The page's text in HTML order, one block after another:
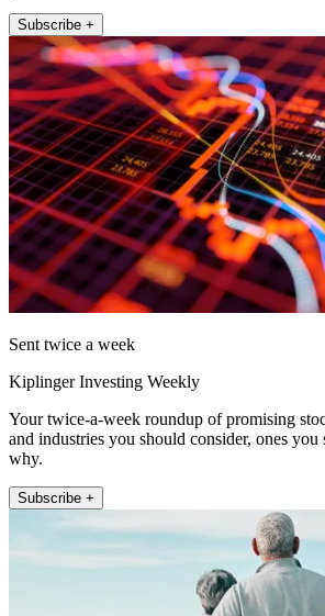
Subscribe +
Sent twice a week
Kiplinger Investing Weekly
Your twice-a-week roundup of promising
and industries you should consider, ones you
why.
Subscribe +